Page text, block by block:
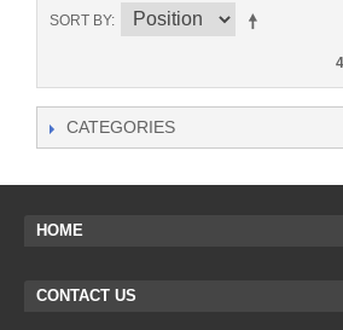
SORT BY
CATEGORIES
HOME
CONTACT US